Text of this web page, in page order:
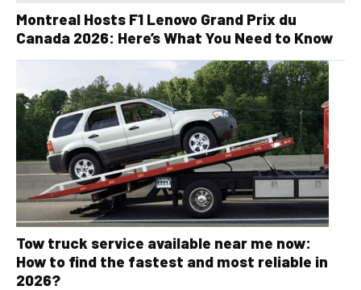
Montreal Hosts F1 Lenovo Grand Prix du
Canada 2026: Here’s What You Need to Know
Tow truck service available near me now:
How to find the fastest and most reliable in
2026?